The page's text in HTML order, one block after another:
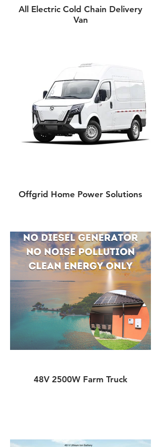
All Electric Cold Chain Delivery
Van
Offgrid Home Power Solutions
48V 2500W Farm Truck